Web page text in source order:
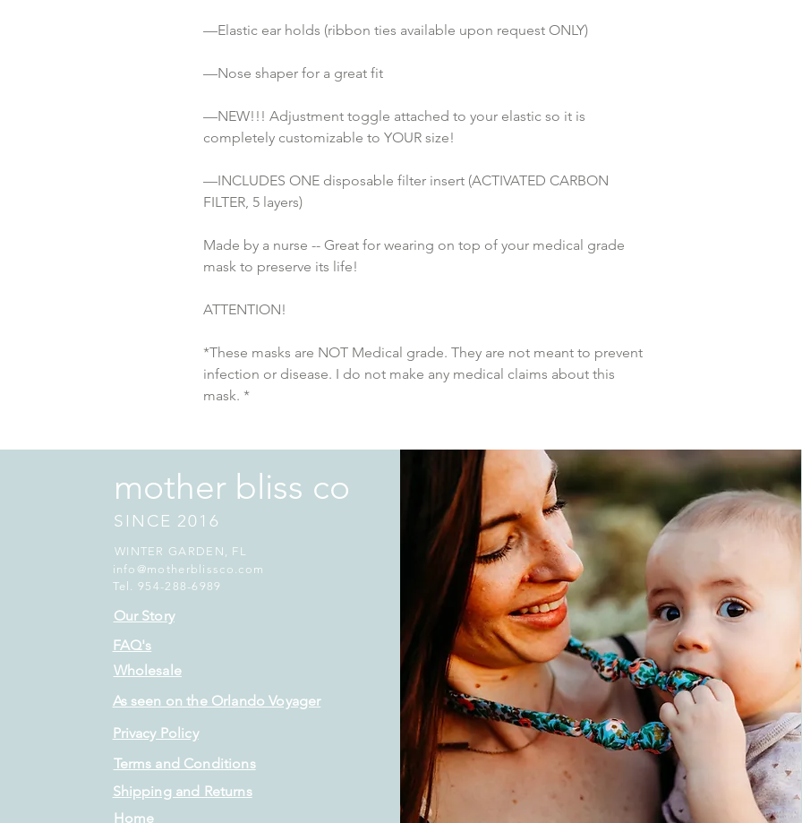
—Elastic ear holds (ribbon ties available upon request ONLY)
—Nose shaper for a great fit
—NEW!!! Adjustment toggle attached to your elastic so it is
completely customizable to YOUR size!
—INCLUDES ONE disposable filter insert (ACTIVATED CARBON
FILTER, 5 layers)
Made by a nurse -- Great for wearing on top of your medical grade
mask to preserve its life!
ATTENTION!
*These masks are NOT Medical grade. They are not meant to prevent
infection or disease. I do not make any medical claims about this
mask. *
mother bliss co
SINCE 2016
WINTER GARDEN, FL
info@motherblissco.com
Tel. 954-288-6989
Shipping and Returns
Terms and Conditions
Home
Our Story
As seen on the Orlando Voyager
Wholesale
FAQ's
Privacy Policy